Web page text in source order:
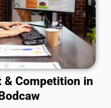
& Competition in